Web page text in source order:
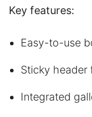
Key features:
Easy-to-use
Sticky header
Integrated